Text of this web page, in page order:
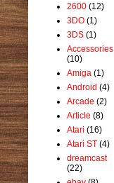
2600 (12)
3DO (1)
3DS (1)
Accessories
(10)
Amiga (1)
Android (4)
Arcade (2)
Article (8)
Atari (16)
Atari ST (4)
dreamcast
(22)